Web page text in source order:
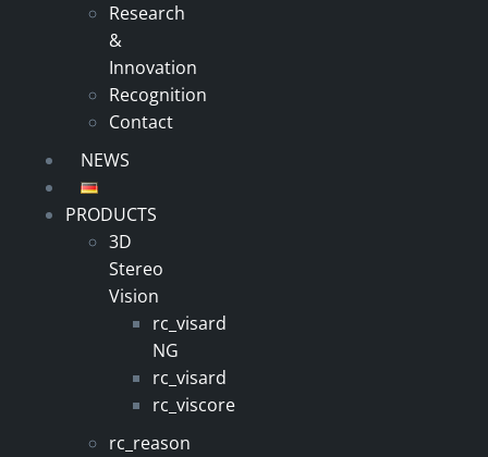
Research
&
Innovation
Recognition
Contact
NEWS
PRODUCTS
3D
Stereo
Vision
rc_visard
NG
rc_visard
rc_viscore
rc_reason